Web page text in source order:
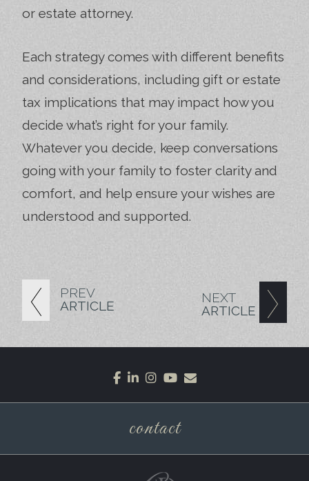
PREV
ARTICLE
NEXT
ARTICLE
or estate attorney.
Each strategy comes with different benefits
and considerations, including gift or estate
tax implications that may impact how you
decide what’s right for your family.
Whatever you decide, keep conversations
going with your family to foster clarity and
comfort, and help ensure your wishes are
understood and supported.
facebook
linkedin
instagram
youtube
contact